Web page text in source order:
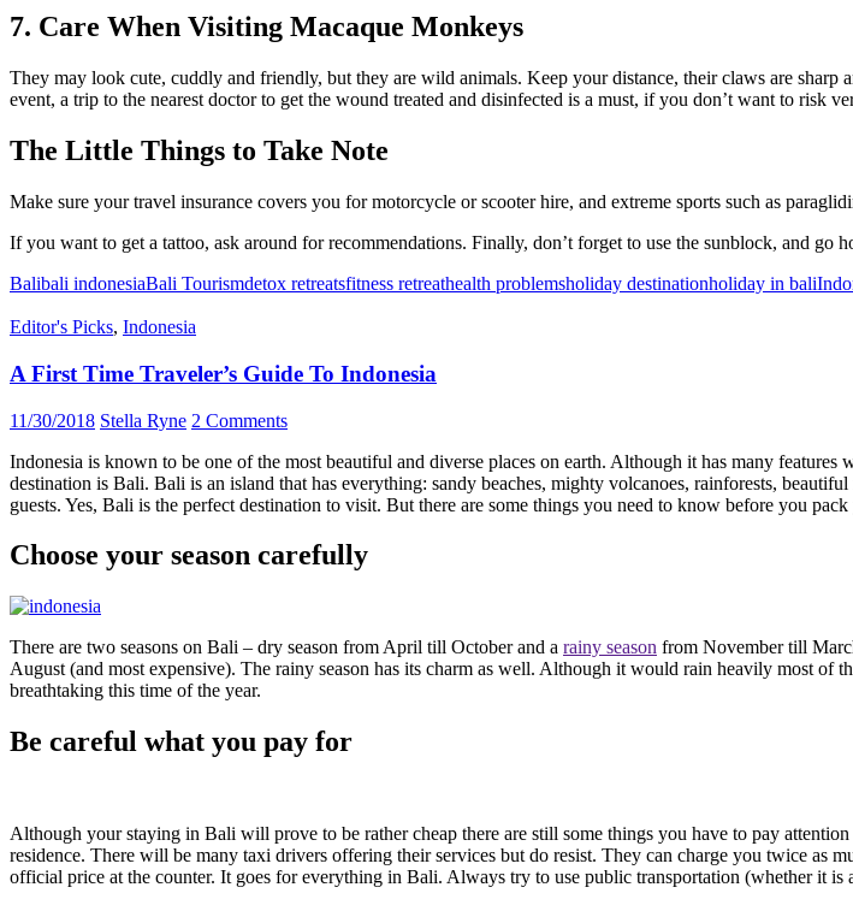
7. Care When Visiting Macaque Monkeys
They may look cute, cuddly and friendly, but they are wild animals. Keep your distance, their claws are
event, a trip to the nearest doctor to get the wound treated and disinfected is a must, if you don’t want to risk
The Little Things to Take Note
Make sure your travel insurance covers you for motorcycle or scooter hire, and extreme sports such as
If you want to get a tattoo, ask around for recommendations. Finally, don’t forget to use the sunblock, and go
Balibali indonesiaBali Tourismdetox retreatsfitness retreathealth problemsholiday destinationholiday in bali
Editor's Picks, Indonesia
A First Time Traveler’s Guide To Indonesia
11/30/2018 Stella Ryne 2 Comments
Indonesia is known to be one of the most beautiful and diverse places on earth. Although it has many
destination is Bali. Bali is an island that has everything: sandy beaches, mighty volcanoes, rainforests,
guests. Yes, Bali is the perfect destination to visit. But there are some things you need to know before you
Choose your season carefully
There are two seasons on Bali – dry season from April till October and a rainy season from November till
August (and most expensive). The rainy season has its charm as well. Although it would rain heavily most
breathtaking this time of the year.
Be careful what you pay for
Although your staying in Bali will prove to be rather cheap there are still some things you have to pay
residence. There will be many taxi drivers offering their services but do resist. They can charge you twice as
official price at the counter. It goes for everything in Bali. Always try to use public transportation (whether it is